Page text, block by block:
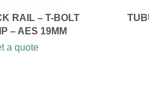
RAIL – T-BOLT
– AES 19MM
a quote